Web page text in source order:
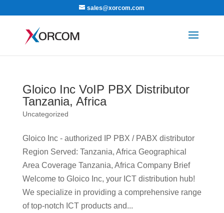
sales@xorcom.com
Gloico Inc VoIP PBX Distributor
Tanzania, Africa
Uncategorized
Gloico Inc - authorized IP PBX / PABX distributor
Region Served: Tanzania, Africa Geographical
Area Coverage Tanzania, Africa Company Brief
Welcome to Gloico Inc, your ICT distribution hub!
We specialize in providing a comprehensive range
of top-notch ICT products and...